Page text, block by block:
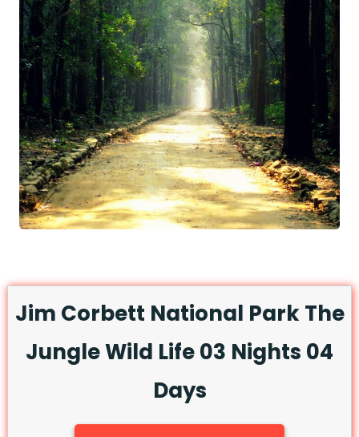
Jim Corbett National Park The
Jungle Wild Life 03 Nights 04
Days